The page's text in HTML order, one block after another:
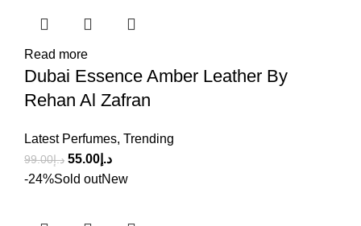
Read more
Dubai Essence Amber Leather By
Rehan Al Zafran
Latest Perfumes, Trending
د.إ99.00 د.إ 55.00
-24%Sold outNew